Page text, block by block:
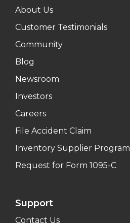
About Us
Customer Testimonials
Community
Blog
Newsroom
Investors
Careers
File Accident Claim
Inventory Supplier Program
Request for Form 1095-C
Support
Contact Us